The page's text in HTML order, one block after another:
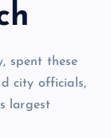
spent these
city officials,
largest